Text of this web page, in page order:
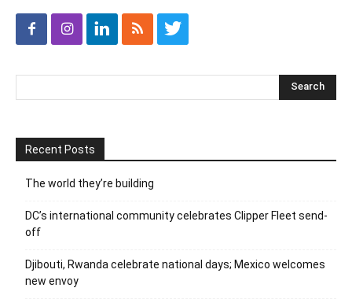
Recent Posts
The world they’re building
DC’s international community celebrates Clipper Fleet send-
off
Djibouti, Rwanda celebrate national days; Mexico welcomes
new envoy